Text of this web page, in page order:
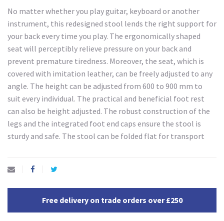
No matter whether you play guitar, keyboard or another
instrument, this redesigned stool lends the right support for
your back every time you play. The ergonomically shaped
seat will perceptibly relieve pressure on your back and
prevent premature tiredness. Moreover, the seat, which is
covered with imitation leather, can be freely adjusted to any
angle. The height can be adjusted from 600 to 900 mm to
suit every individual. The practical and beneficial foot rest
can also be height adjusted. The robust construction of the
legs and the integrated foot end caps ensure the stool is
sturdy and safe. The stool can be folded flat for transport
Free delivery on trade orders over £250